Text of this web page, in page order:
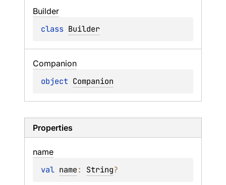
Builder
class Builder
Companion
object Companion
Properties
name
val name: String?